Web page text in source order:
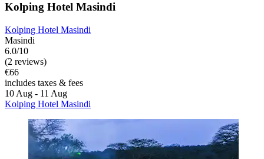
Kolping Hotel Masindi
Kolping Hotel Masindi
Masindi
6.0/10
(2 reviews)
€66
includes taxes & fees
10 Aug - 11 Aug
Kolping Hotel Masindi